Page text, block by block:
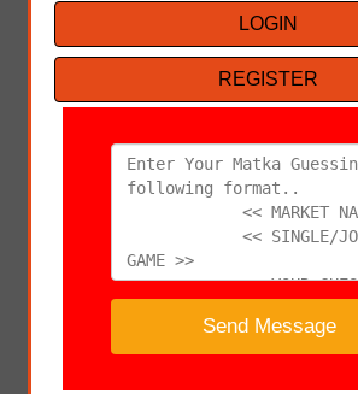
LOGIN
REGISTER